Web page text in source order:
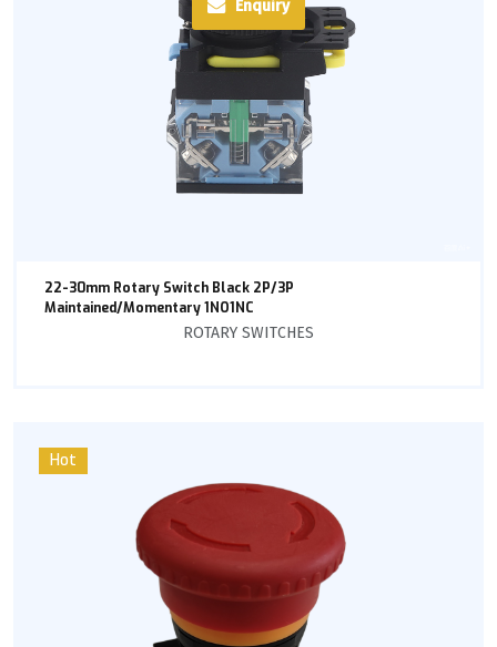
Enquiry
22-30mm Rotary Switch Black 2P/3P
Maintained/Momentary 1NO1NC
ROTARY SWITCHES
Hot